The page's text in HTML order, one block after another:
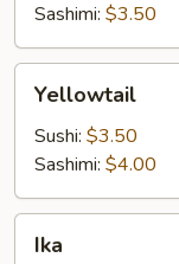
Sashimi: $3.50
Yellowtail
Sushi: $3.50
Sashimi: $4.00
Ika